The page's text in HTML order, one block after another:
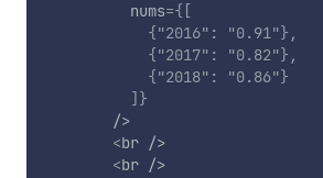
nums={ [
{"2016" : "0.91"} ,
{"2017" : "0.82"} ,
{"2018" : "0.86"}
] }
/>
<br />
<br />